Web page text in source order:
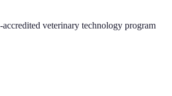
veterinary technology program